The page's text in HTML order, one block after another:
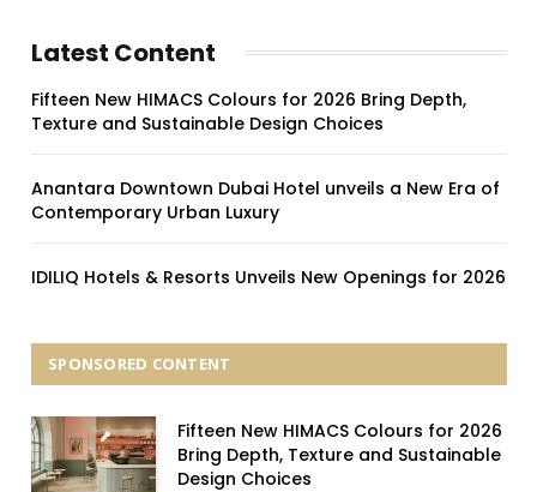
Latest Content
Fifteen New HIMACS Colours for 2026 Bring Depth,
Texture and Sustainable Design Choices
Anantara Downtown Dubai Hotel unveils a New Era of
Contemporary Urban Luxury
IDILIQ Hotels & Resorts Unveils New Openings for 2026
SPONSORED CONTENT
Fifteen New HIMACS Colours for 2026
Bring Depth, Texture and Sustainable
Design Choices